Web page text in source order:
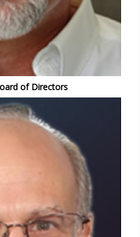
of Directors